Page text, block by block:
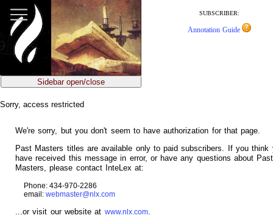
main
content
SUBSCRIBER:
Annotation Guide
Sidebar open/close
Sorry, access restricted
We're sorry, but you don't seem to have authorization for that page.
Past Masters titles are available only to paid subscribers. If you think
have received this message in error, or have any questions about Past
Masters, please contact InteLex at:
Phone: 434-970-2286
email: webmaster@nlx.com
...or visit our website at www.nlx.com.